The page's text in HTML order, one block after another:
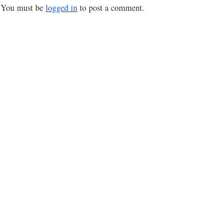
You must belogged in to post a comment.